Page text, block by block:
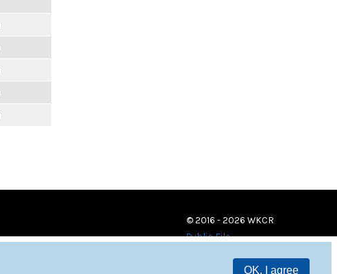
OK, I agree
© 2016 - 2026 WKCR
Public File